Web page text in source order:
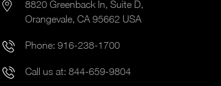
8820 Greenback ln, Suite D,
Orangevale, CA 95662 USA
Phone: 916-238-1700
Call us at: 844-659-9804